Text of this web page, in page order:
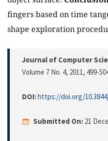
fingers based on time
shape exploration
Journal of Computer
Volume 7 No. 4, 2011, 499-
DOI:https://doi.org/
Submitted On: 21